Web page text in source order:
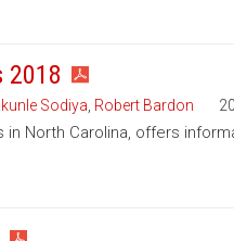
2018
Sodiya Robert Bardon
North Carolina, offers